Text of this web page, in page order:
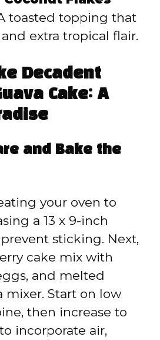
toasted topping that
extra tropical flair.
Decadent
Cake: A
and Bake the
your oven to
a 13 x 9-inch
sticking. Next,
cake mix with
and melted
mixer. Start on low
then increase to
incorporate air,